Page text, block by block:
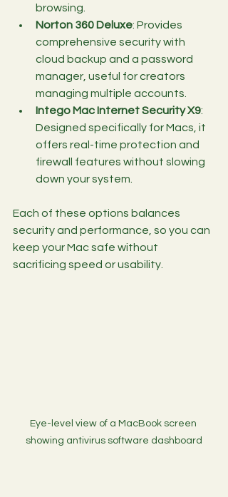
browsing.
Norton 360 Deluxe: Provides
comprehensive security with
cloud backup and a password
manager, useful for creators
managing multiple accounts.
Intego Mac Internet Security X9:
Designed specifically for Macs, it
offers real-time protection and
firewall features without slowing
down your system.
Each of these options balances
security and performance, so you can
keep your Mac safe without
sacrificing speed or usability.
Eye-level view of a MacBook screen
showing antivirus software dashboard